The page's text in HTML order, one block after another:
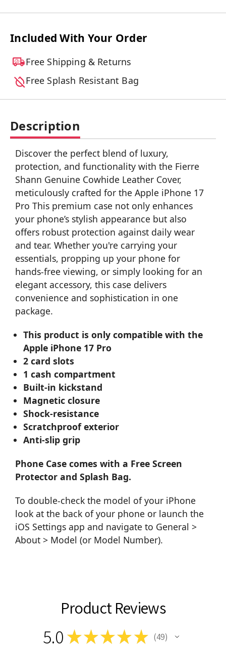
Included With Your Order
Free Shipping & Returns
Free Splash Resistant Bag
Description
Discover the perfect blend of luxury,
protection, and functionality with the Fierre
Shann Genuine Cowhide Leather Cover,
meticulously crafted for the Apple iPhone 17
Pro This premium case not only enhances
your phone’s stylish appearance but also
offers robust protection against daily wear
and tear. Whether you're carrying your
essentials, propping up your phone for
hands-free viewing, or simply looking for an
elegant accessory, this case delivers
convenience and sophistication in one
package.
This product is only compatible with the
Apple iPhone 17 Pro
2 card slots
1 cash compartment
Built-in kickstand
Magnetic closure
Shock-resistance
Scratchproof exterior
Anti-slip grip
Phone Case comes with a Free Screen
Protector and Splash Bag.
To double-check the model of your iPhone
look at the back of your phone or launch the
iOS Settings app and navigate to General >
About > Model (or Model Number).
Product Reviews
5.0 ★★★★ ★ 49
49